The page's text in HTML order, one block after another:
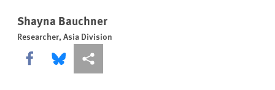
Shayna Bauchner
Researcher, Asia Division
Share this via Facebook
Share this via Bluesky
More sharing options